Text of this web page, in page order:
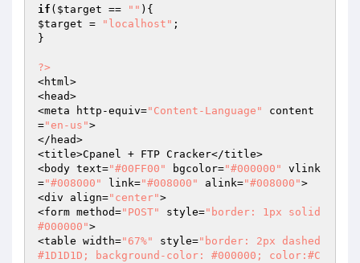
if ( $target == ""
$target = "localhost" ;
}
?>
<html>
<head>
<meta http-equiv="Content-Language"
content
="en-us">
</head>
<title>Cpanel + FTP Cracker</title>
<body text="#00FF00" bgcolor="#000000"
vlink
="#008000" link="#008000" alink="#008000">
<div align="center">
<form method="POST" style="border: 1px solid
#000000">
<table width="67%" style="border: 2px dashed
#1D1D1D; background-color: #000000; color:#C